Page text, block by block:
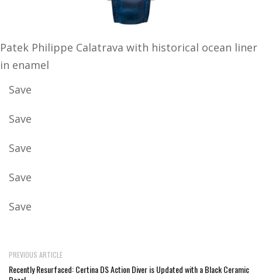
Patek Philippe Calatrava with historical ocean liner
in enamel
Save
Save
Save
Save
Save
PREVIOUS ARTICLE
Recently Resurfaced: Certina DS Action Diver is Updated with a Black Ceramic